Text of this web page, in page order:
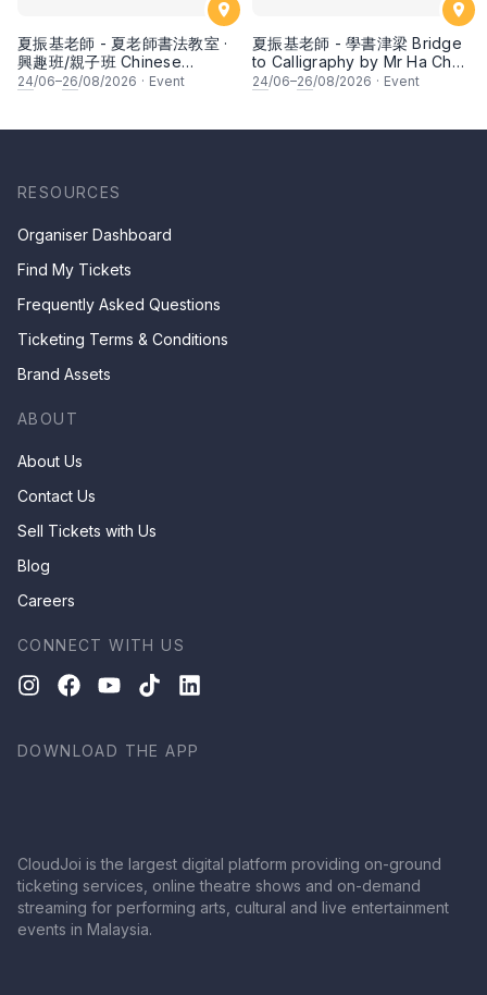
夏振基老師 - 夏老師書法教室 ·
興趣班/親子班 Chinese
Calligraphy Class for Parents
24/06–26/08/2026 · Event
夏振基老師 - 學書津梁 Bridge
to Calligraphy by Mr Ha Chan
Kee
24/06–26/08/2026 · Event
RESOURCES
Organiser Dashboard
Find My Tickets
Frequently Asked Questions
Ticketing Terms & Conditions
Brand Assets
ABOUT
About Us
Contact Us
Sell Tickets with Us
Blog
Careers
CONNECT WITH US
DOWNLOAD THE APP
CloudJoi is the largest digital platform providing on-ground
ticketing services, online theatre shows and on-demand
streaming for performing arts, cultural and live entertainment
events in Malaysia.